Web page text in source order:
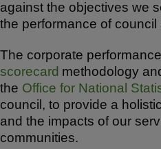
ar
e
c
e
b
o
o
k
at
s
A
p
p
against the objectives we
the performance of council
The corporate
scorecard methodology
the Office for National
council, to provide a
and the impacts of our
communities.